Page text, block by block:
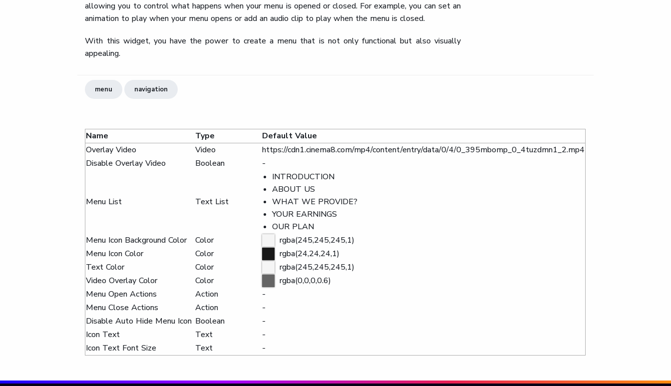
allowing you to control what happens when your menu is opened or closed. For example, you can set an
animation to play when your menu opens or add an audio clip to play when the menu is closed.
With this widget, you have the power to create a menu that is not only functional but also visually
appealing.
menu navigation
Name Type
Default Value
Overlay Video
Video
https://cdn1.cinema8.com/mp4/content/entry/data/0/4/0_395mbomp_0_4tuzdmn1_2.mp4
Disable Overlay Video
Boolean -
Menu List Text List
INTRODUCTION
ABOUT US
WHAT WE PROVIDE?
YOUR EARNINGS
OUR PLAN
Menu Icon Background Color
Color
rgba(245,245,245,1)
Menu Icon Color
Color
rgba(24,24,24,1)
Text Color
Color
rgba(245,245,245,1)
Video Overlay Color
Color
rgba(0,0,0,0.6)
Menu Open Actions
Action
-
Menu Close Actions
Action
-
Disable Auto Hide Menu Icon Boolean
-
Icon Text
Text
-
Icon Text Font Size
Text -